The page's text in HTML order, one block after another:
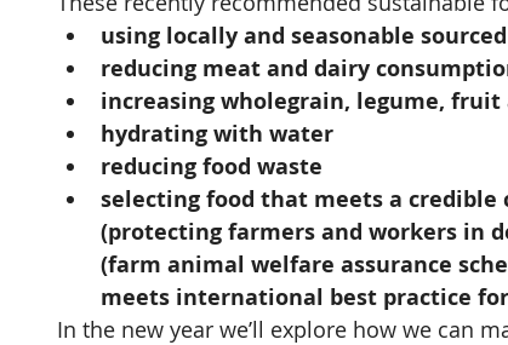
using locally and seasonable
reducing meat and dairy
increasing wholegrain, legume,
hydrating with water
reducing food waste
selecting food that meets a
(protecting farmers and workers in
(farm animal welfare assurance
meets international best practice
In the new year we’ll explore how we can